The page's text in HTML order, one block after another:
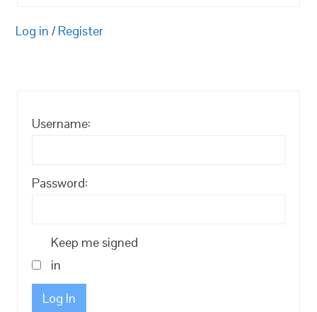
Log in / Register
Username:
Password:
Keep me signed
in
Log In